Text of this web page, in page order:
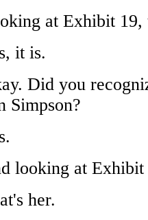
at Exhibit
it is.
Did you
Simpson?
looking at
her.